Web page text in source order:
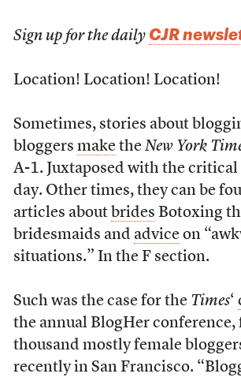
Sign up for the daily CJR
Location! Location! Location!
Sometimes, stories about
bloggers makethe New York
A-1. Juxtaposed with the critical
day. Other times, they can be
articles about brides Botoxing
bridesmaids and adviceon
situations.” In the F section.
Such was the case for the Times‘
the annual BlogHer conference,
thousand mostly female
recently in San Francisco.